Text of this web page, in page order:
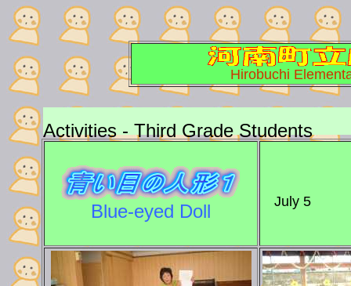
Hirobuchi
Activities - Third Grade Students
Blue-eyed Doll July 5